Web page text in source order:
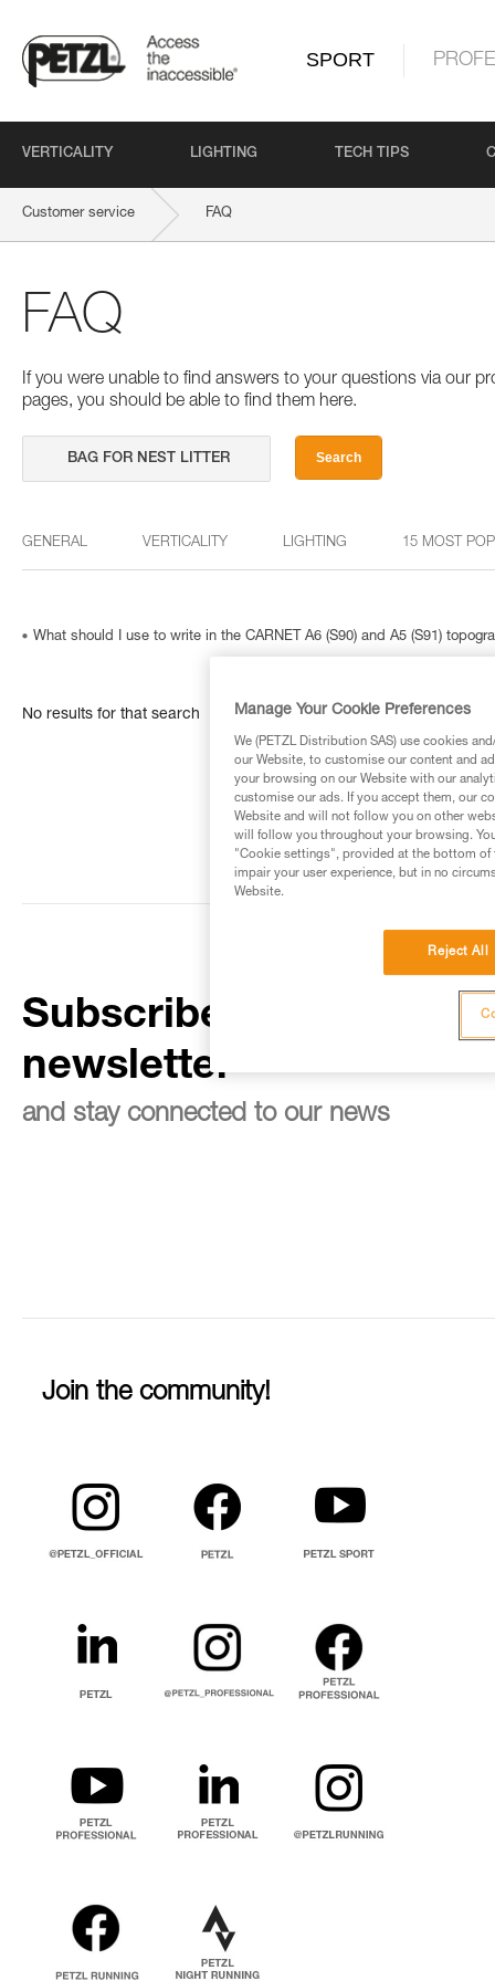
SPORT
VERTICALITY LIGHTING TECH TIPS
Customer service FAQ
FAQ
If you were unable to find answers to your questions via our
pages, you should be able to find them here.
Search
GENERAL VERTICALITY LIGHTING 15 MOST
What should I use to write in the CARNET A6 (S90) and A5 (S91)
No results for that search
Subscribe to the
newsletter
and stay connected to our news
Join the community!
Manage Your Cookie Preferences
We (PETZL Distribution SAS) use cookies
our Website, to customise our content and
your browsing on our Website with our
customise our ads. If you accept them, our
Website and will not follow you on other
will follow you throughout your browsing.
"Cookie settings", provided at the bottom of
impair your user experience, but in no
Website.
Reject All